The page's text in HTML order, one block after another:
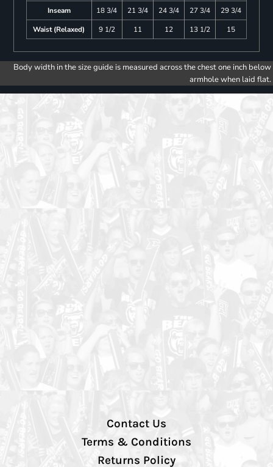
Inseam
18 3/4 21 3/4 24 3/4 27 3/4
29 3/4
Waist (Relaxed)
9 1/2 11 12 13 1/2 15
Body width in the size guide is measured across the chest one inch below
armhole when laid flat.
Contact Us
Terms & Conditions
Returns Policy